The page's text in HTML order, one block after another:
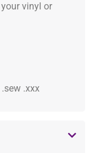
vinyl or
.xxx